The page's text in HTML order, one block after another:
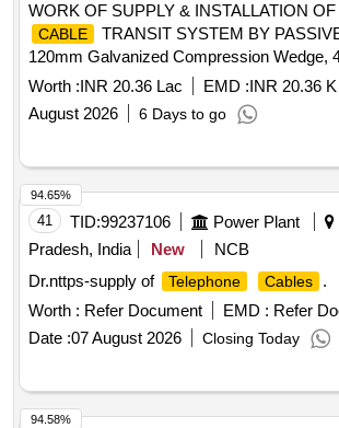
WORK OF SUPPLY & INSTALLATION
CABLE
TRANSIT SYSTEM BY
120mm Galvanized Compression Wedge,
Fire Resistance Block (RM20), 10-25 mm
Block (RM30), 21.5-34.5 mm Ø Fire
(RM40), 28-54 mm Ø Fire Resistance
mm x 12 Round Module Fire Resistance
Lubricant, 120mm Stay Plate Partition Stay
Galvanized Open Cable Frame for
Worth :INR 20.36 Lac EMD :INR 20.36 K
August 2026
6 Days to go
41 TID:99237106 Power Plant
Pradesh, India
New
NCB
Dr.nttps-supply of
Telephone Cables
.
Worth : Refer Document EMD : Refer
Date :07 August 2026 Closing Today
94.65%
94.58%